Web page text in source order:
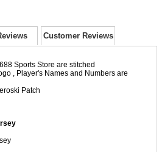
Customer Reviews
Sports Store are stitched
, Player's Names and Numbers are